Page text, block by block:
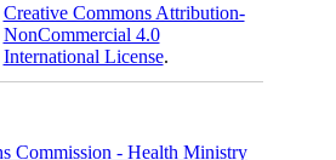
Creative Commons Attribution-
NonCommercial 4.0
International License.
Commission - Health Ministry